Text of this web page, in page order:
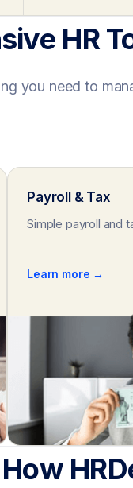
HR
you need to
Payroll & Tax
Simple payroll and
Learn more →
How